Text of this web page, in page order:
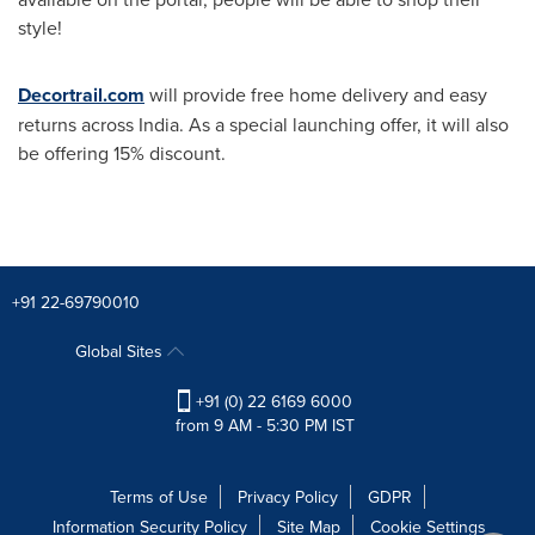
style!
Decortrail.com will provide free home delivery and easy
returns across India. As a special launching offer, it will also
be offering 15% discount.
+91 22-69790010
Global Sites
+91 (0) 22 6169 6000
from 9 AM - 5:30 PM IST
Terms of Use Privacy Policy
GDPR
Information Security Policy
Site Map Cookie Settings